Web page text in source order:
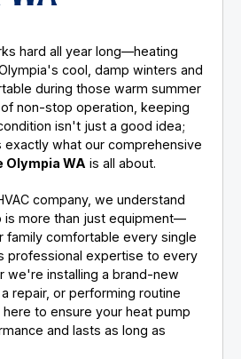
hard all year long—heating
cool, damp winters and
during those warm summer
non-stop operation, keeping
isn't just a good idea;
what our comprehensive
Olympia WA is all about.
company, we understand
is more than just equipment—
family comfortable every single
professional expertise to every
we're installing a brand-new
repair, or performing routine
to ensure your heat pump
and lasts as long as